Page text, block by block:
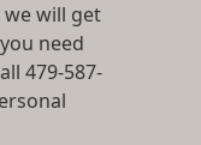
will get
need
479-587-